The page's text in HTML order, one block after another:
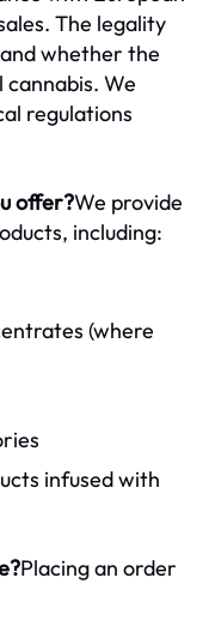
The legality
whether the
cannabis. We
regulations
offer?We provide
including:
(where
infused with
Placing an order